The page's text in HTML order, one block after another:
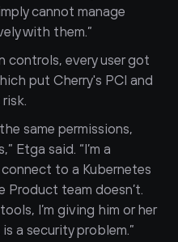
cannot manage
with them.”
controls, every user got
put Cherry's PCI and
same permissions,
Etga said. “I’m a
to a Kubernetes
Product team doesn’t.
I’m giving him or her
a security problem.”